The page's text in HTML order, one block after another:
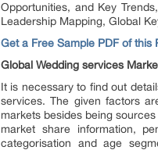
Opportunities, and Key
Leadership Mapping, Global
Get a Free Sample PDF of
Global Wedding services
It is necessary to find out
services. The given factors
markets besides being
market share information,
categorisation and age